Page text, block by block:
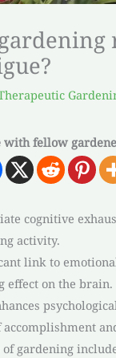
with fellow
cognitive
activity.
link to
effect on the brain.
gardening